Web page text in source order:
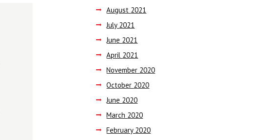
August 2021
July 2021
June 2021
April 2021
November 2020
October 2020
June 2020
March 2020
February 2020